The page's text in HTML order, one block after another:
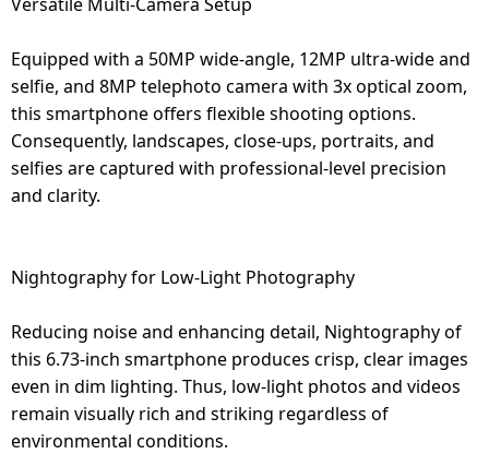
Equipped with a 50MP wide-angle, 12MP ultra-wide and
selfie, and 8MP telephoto camera with 3x optical zoom,
this smartphone offers flexible shooting options.
Consequently, landscapes, close-ups, portraits, and
selfies are captured with professional-level precision
and clarity.
Nightography for Low-Light Photography
Reducing noise and enhancing detail, Nightography of
this 6.73-inch smartphone produces crisp, clear images
even in dim lighting. Thus, low-light photos and videos
remain visually rich and striking regardless of
environmental conditions.